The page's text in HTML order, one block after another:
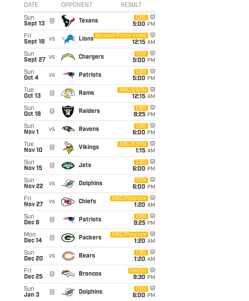
DATE OPPONENT RESULT
Sun
Sept 13
@ Texans
CBS
5:00 PM
Fri
Sept 18
vs Lions
Amazon Prime Video
12:15 AM
Sun
Sept 27
vs Chargers
FOX
5:00 PM
Sun
Oct 4
vs Patriots
CBS
5:00 PM
Tue
Oct 13
@ Rams
ABC/ESPN
12:15 AM
Sun
Oct 18
@ Raiders
CBS
8:25 PM
Sun
Nov 1
vs Ravens
CBS
6:00 PM
Tue
Nov 10
@ Vikings
ABC/ESPN
1:15 AM
Sun
Nov 15
@ Jets
CBS
6:00 PM
Sun
Nov 22
vs Dolphins
FOX
6:00 PM
Fri
Nov 27
vs Chiefs
NBC/Peacock
1:20 AM
Sun
Dec 6
@ Patriots
CBS
9:25 PM
Mon
Dec 14
@ Packers
NBC/Peacock
1:20 AM
Sun
Dec 20
vs Bears
CBS
1:20 AM
Fri
Dec 25
@ Broncos
Netflix
9:30 PM
Sun
Jan 3
@ Dolphins
CBS
6:00 PM